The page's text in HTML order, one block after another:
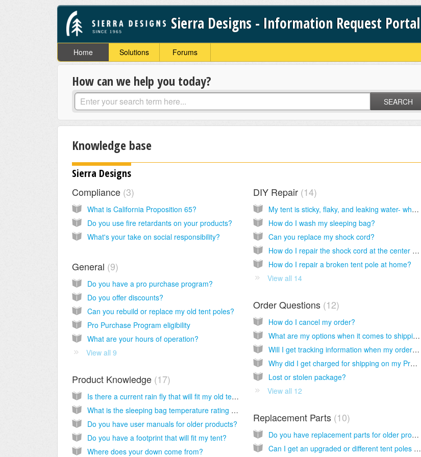
Sierra Designs - Information Request Portal
Home Solutions Forums
How can we help you today?
SEARCH
Knowledge base
Sierra Designs
Compliance 3
What is California Proposition 65?
Do you use fire retardants on your products?
What's your take on social responsibility?
DIY Repair 14
My tent is sticky, flaky, and leaking water- what do I do?
How do I wash my sleeping bag?
Can you replace my shock cord?
How do I repair the shock cord at the center of my pole?
How do I repair a broken tent pole at home?
View all 14
General 9
Do you have a pro purchase program?
Do you offer discounts?
Can you rebuild or replace my old tent poles?
Pro Purchase Program eligibility
What are your hours of operation?
View all 9
Order Questions 12
How do I cancel my order?
What are my options when it comes to shipping?
Will I get tracking information when my order ships?
Why did I get charged for shipping on my Pro-Deal order?
Lost or stolen package?
View all 12
Product Knowledge 17
Is there a current rain fly that will fit my old tent?
What is the sleeping bag temperature rating for my old sleeping bag?
Do you have user manuals for older products?
Do you have a footprint that will fit my tent?
Where does your down come from?
Replacement Parts 10
Do you have replacement parts for older products?
Can I get an upgraded or different tent poles for my tent?